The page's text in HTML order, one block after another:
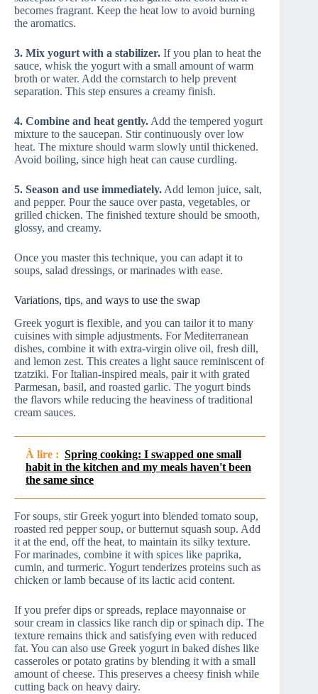
becomes fragrant. Keep the heat low to avoid burning
the aromatics.
3. Mix yogurt with a stabilizer. If you plan to heat the
sauce, whisk the yogurt with a small amount of warm
broth or water. Add the cornstarch to help prevent
separation. This step ensures a creamy finish.
4. Combine and heat gently. Add the tempered yogurt
mixture to the saucepan. Stir continuously over low
heat. The mixture should warm slowly until thickened.
Avoid boiling, since high heat can cause curdling.
5. Season and use immediately. Add lemon juice, salt,
and pepper. Pour the sauce over pasta, vegetables, or
grilled chicken. The finished texture should be smooth,
glossy, and creamy.
Once you master this technique, you can adapt it to
soups, salad dressings, or marinades with ease.
Variations, tips, and ways to use the swap
Greek yogurt is flexible, and you can tailor it to many
cuisines with simple adjustments. For Mediterranean
dishes, combine it with extra-virgin olive oil, fresh dill,
and lemon zest. This creates a light sauce reminiscent of
tzatziki. For Italian-inspired meals, pair it with grated
Parmesan, basil, and roasted garlic. The yogurt binds
the flavors while reducing the heaviness of traditional
cream sauces.
À lire : Spring cooking: I swapped one small
habit in the kitchen and my meals haven't been
the same since
For soups, stir Greek yogurt into blended tomato soup,
roasted red pepper soup, or butternut squash soup. Add
it at the end, off the heat, to maintain its silky texture.
For marinades, combine it with spices like paprika,
cumin, and turmeric. Yogurt tenderizes proteins such as
chicken or lamb because of its lactic acid content.
If you prefer dips or spreads, replace mayonnaise or
sour cream in classics like ranch dip or spinach dip. The
texture remains thick and satisfying even with reduced
fat. You can also use Greek yogurt in baked dishes like
casseroles or potato gratins by blending it with a small
amount of cheese. This preserves a cheesy finish while
cutting back on heavy dairy.